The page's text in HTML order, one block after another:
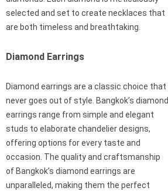
selected and set to create necklaces that
are both timeless and breathtaking.
Diamond Earrings
Diamond earrings are a classic choice that
never goes out of style. Bangkok’s diamond
earrings range from simple and elegant
studs to elaborate chandelier designs,
offering options for every taste and
occasion. The quality and craftsmanship
of Bangkok’s diamond earrings are
unparalleled, making them the perfect